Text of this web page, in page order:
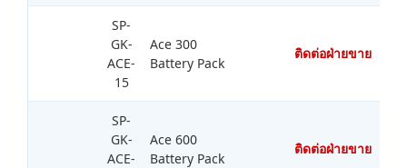
SP-
GK-
ACE-
15
Ace 300
Battery Pack
ติดต่อฝ่ายขาย
SP-
GK-
ACE-
Ace 600
Battery Pack
ติดต่อฝ่ายขาย